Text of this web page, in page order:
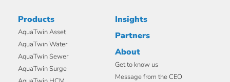
Products
AquaTwin Asset
AquaTwin Water
AquaTwin Sewer
AquaTwin Surge
Insights
Partners
About
Get to know us
Message from the CEO